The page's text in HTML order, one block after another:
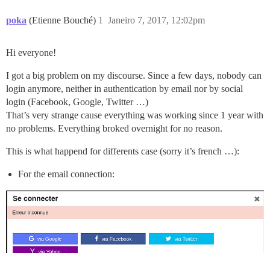
poka (Etienne Bouché) Janeiro 7, 2017, 12:02pm
1
Hi everyone!
I got a big problem on my discourse. Since a few days, nobody can
login anymore, neither in authentication by email nor by social
login (Facebook, Google, Twitter …)
That’s very strange cause everything was working since 1 year with
no problems. Everything broked overnight for no reason.
This is what happend for differents case (sorry it’s french …):
For the email connection: